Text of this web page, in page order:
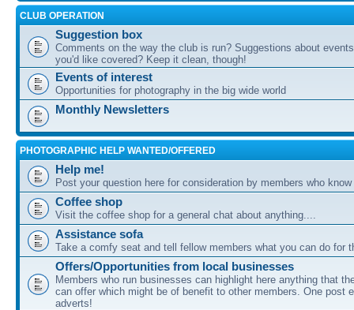
CLUB OPERATION
Suggestion box
Comments on the way the club is run? Suggestions about
you'd like covered? Keep it clean, though!
Events of interest
Opportunities for photography in the big wide world
Monthly Newsletters
PHOTOGRAPHIC HELP WANTED/OFFERED
Help me!
Post your question here for consideration by members who
Coffee shop
Visit the coffee shop for a general chat about anything....
Assistance sofa
Take a comfy seat and tell fellow members what you can do for
Offers/Opportunities from local businesses
Members who run businesses can highlight here anything that
can offer which might be of benefit to other members. One post
adverts!